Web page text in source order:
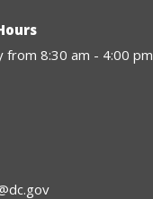
from 8:30 am - 4:00 pm